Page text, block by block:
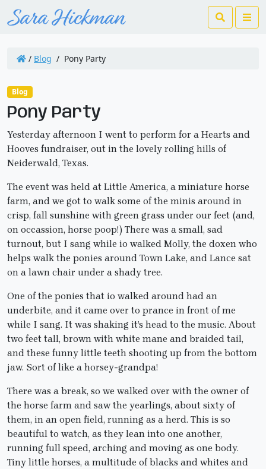
Search
/ Blog / Pony Party
Blog
Pony Party
Yesterday afternoon I went to perform for a Hearts and
Hooves fundraiser, out in the lovely rolling hills of
Neiderwald, Texas.
The event was held at Little America, a miniature horse
farm, and we got to walk some of the minis around in
crisp, fall sunshine with green grass under our feet (and,
on occassion, horse poop!) There was a small, sad
turnout, but I sang while io walked Molly, the doxen who
helps walk the ponies around Town Lake, and Lance sat
on a lawn chair under a shady tree.
One of the ponies that io walked around had an
underbite, and it came over to prance in front of me
while I sang. It was shaking it’s head to the music. About
two feet tall, brown with white mane and braided tail,
and these funny little teeth shooting up from the bottom
jaw. Sort of like a horsey-grandpa!
There was a break, so we walked over with the owner of
the horse farm and saw the yearlings, about sixty of
them, in an open field, running as a herd. This is so
beautiful to watch, as they lean into one another,
running full speed, arching and moving as one body.
Tiny little horses, a multitude of blacks and whites and